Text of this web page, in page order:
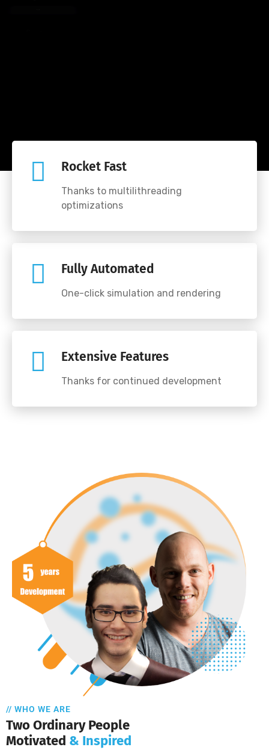
Rocket Fast
Thanks to multilithreading
optimizations
Fully Automated
One-click simulation and rendering
Extensive Features
Thanks for continued development
// WHO WE ARE
Two Ordinary People
Motivated & Inspired